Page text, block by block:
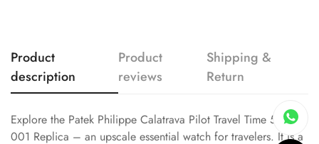
Product
description
Product
reviews
Shipping &
Return
Explore the Patek Philippe Calatrava Pilot Travel Time 5524G-
001 Replica – an upscale essential watch for travelers. It is a